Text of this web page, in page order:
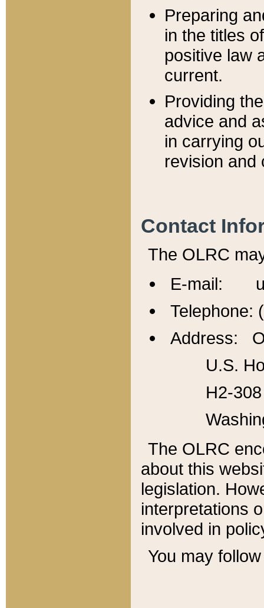
Preparing
in the titles
positive law
current.
Providing
advice and
in carrying
revision and
Contact
The OLRC
E-mail:
Telephone:
Address:
U.S.
H2-
The OLRC
about this
legislation.
interpretations
involved in
You may